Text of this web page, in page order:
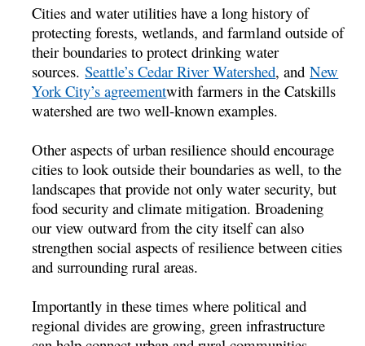
Cities and water utilities have a long history of
protecting forests, wetlands, and farmland outside of
their boundaries to protect drinking water
sources.Seattle’s Cedar River Watershed, andNew
York City’s agreementwith farmers in the Catskills
watershed are two well-known examples.
Other aspects of urban resilience should encourage
cities to look outside their boundaries as well, to the
landscapes that provide not only water security, but
food security and climate mitigation. Broadening
our view outward from the city itself can also
strengthen social aspects of resilience between cities
and surrounding rural areas.
Importantly in these times where political and
regional divides are growing, green infrastructure